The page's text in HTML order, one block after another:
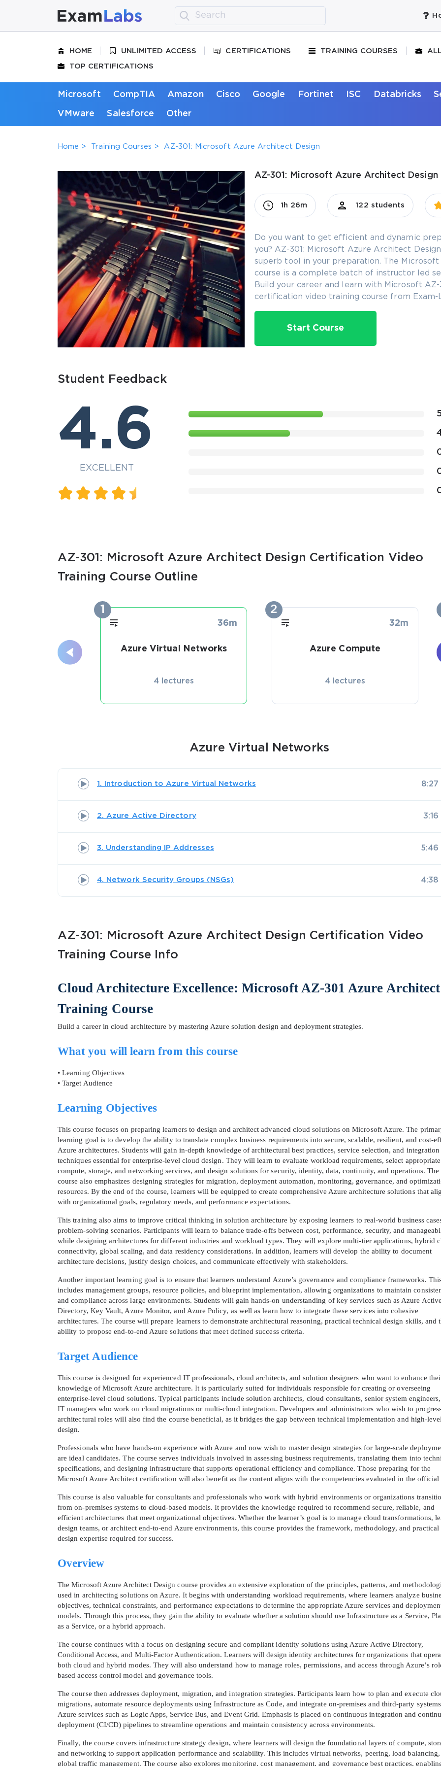
10%
Enter Your Email Address to Receive
A confirmation link will be sent to
your login
* We value your privacy. We will not rent or sell your email
HOME UNLIMITED ACCESS CERTIFICATIONS TRAINING COURSES
TOP CERTIFICATIONS
Microsoft CompTIA Amazon Cisco Google Fortinet ISC Databricks
VMware Salesforce Other
Home Training Courses AZ-301: Microsoft Azure Architect Design
AZ-301: Microsoft Azure Architect
1h 26m 122 students
Do you want to get efficient and dynamic
you? AZ-301: Microsoft Azure Architect
superb tool in your preparation. The
course is a complete batch of instructor led
Build your career and learn with Microsoft
certification video training course from Exam-
Start Course
Student Feedback
4.6
EXCELLENT
AZ-301: Microsoft Azure Architect Design Certification Video
Training Course Outline
1
36m
Azure Virtual Networks
4 lectures
2
32m
Azure Compute
4 lectures
Azure Virtual Networks
1. Introduction to Azure Virtual Networks 8:27
2. Azure Active Directory 3:16
3. Understanding IP Addresses 5:46
4. Network Security Groups (NSGs) 4:38
AZ-301: Microsoft Azure Architect Design Certification Video
Training Course Info
Cloud Architecture Excellence: Microsoft AZ-301 Azure Architect
Training Course
Build a career in cloud architecture by mastering Azure solution design and deployment strategies.
What you will learn from this course
• Learning Objectives
• Target Audience
Learning Objectives
This course focuses on preparing learners to design and architect advanced cloud solutions on Microsoft Azure. The
learning goal is to develop the ability to translate complex business requirements into secure, scalable, resilient, and cost-
Azure architectures. Students will gain in-depth knowledge of architectural best practices, service selection, and integration
techniques essential for enterprise-level cloud design. They will learn to evaluate workload requirements, select appropriate
compute, storage, and networking services, and design solutions for security, identity, data, continuity, and operations. The
course also emphasizes designing strategies for migration, deployment automation, monitoring, governance, and
resources. By the end of the course, learners will be equipped to create comprehensive Azure architecture solutions that
with organizational goals, regulatory needs, and performance expectations.
This training also aims to improve critical thinking in solution architecture by exposing learners to real-world business
problem-solving scenarios. Participants will learn to balance trade-offs between cost, performance, security, and
while designing architectures for different industries and workload types. They will explore multi-tier applications, hybrid
connectivity, global scaling, and data residency considerations. In addition, learners will develop the ability to document
architecture decisions, justify design choices, and communicate effectively with stakeholders.
Another important learning goal is to ensure that learners understand Azure’s governance and compliance frameworks.
includes management groups, resource policies, and blueprint implementation, allowing organizations to maintain
and compliance across large environments. Students will gain hands-on understanding of key services such as Azure Active
Directory, Key Vault, Azure Monitor, and Azure Policy, as well as learn how to integrate these services into cohesive
architectures. The course will prepare learners to demonstrate architectural reasoning, practical technical design skills, and
ability to propose end-to-end Azure solutions that meet defined success criteria.
Target Audience
This course is designed for experienced IT professionals, cloud architects, and solution designers who want to enhance
knowledge of Microsoft Azure architecture. It is particularly suited for individuals responsible for creating or overseeing
enterprise-level cloud solutions. Typical participants include solution architects, cloud consultants, senior system
IT managers who work on cloud migrations or multi-cloud integration. Developers and administrators who wish to
architectural roles will also find the course beneficial, as it bridges the gap between technical implementation and high-
design.
Professionals who have hands-on experience with Azure and now wish to master design strategies for large-scale
are ideal candidates. The course serves individuals involved in assessing business requirements, translating them into
specifications, and designing infrastructure that supports operational efficiency and compliance. Those preparing for the
Microsoft Azure Architect certification will also benefit as the content aligns with the competencies evaluated in the official
This course is also valuable for consultants and professionals who work with hybrid environments or organizations
from on-premises systems to cloud-based models. It provides the knowledge required to recommend secure, reliable, and
efficient architectures that meet organizational objectives. Whether the learner’s goal is to manage cloud transformations,
design teams, or architect end-to-end Azure environments, this course provides the framework, methodology, and practical
design expertise required for success.
Overview
The Microsoft Azure Architect Design course provides an extensive exploration of the principles, patterns, and
used in architecting solutions on Azure. It begins with understanding workload requirements, where learners analyze
objectives, technical constraints, and performance expectations to determine the appropriate Azure services and
models. Through this process, they gain the ability to evaluate whether a solution should use Infrastructure as a Service,
as a Service, or a hybrid approach.
The course continues with a focus on designing secure and compliant identity solutions using Azure Active Directory,
Conditional Access, and Multi-Factor Authentication. Learners will design identity architectures for organizations that
both cloud and hybrid modes. They will also understand how to manage roles, permissions, and access through Azure’s
based access control model and governance tools.
The course then addresses deployment, migration, and integration strategies. Participants learn how to plan and execute
migrations, automate resource deployments using Infrastructure as Code, and integrate on-premises and third-party
Azure services such as Logic Apps, Service Bus, and Event Grid. Emphasis is placed on continuous integration and
deployment (CI/CD) pipelines to streamline operations and maintain consistency across environments.
Finally, the course covers infrastructure strategy design, where learners will design the foundational layers of compute,
and networking to support application performance and scalability. This includes virtual networks, peering, load balancing,
global traffic management. The course also explores monitoring, cost management, and governance best practices,